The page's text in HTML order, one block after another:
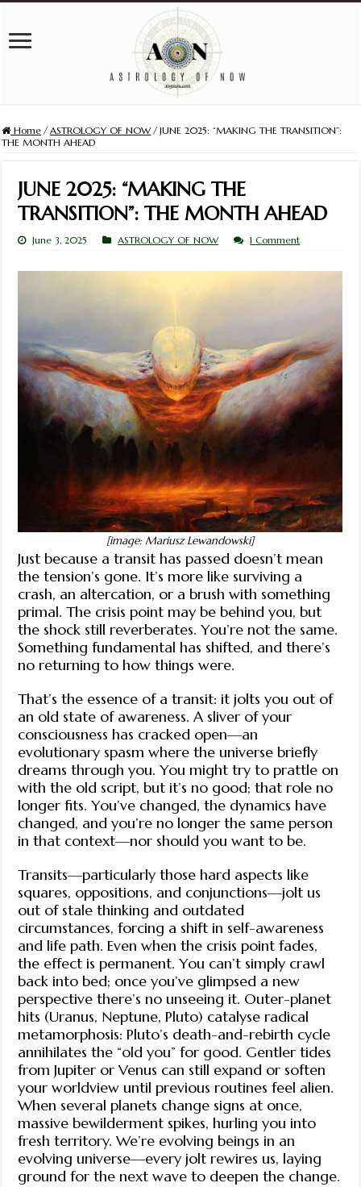
Home / ASTROLOGY OF NOW / JUNE 2025: “MAKING THE TRANSITION”:
THE MONTH AHEAD
JUNE 2025: “MAKING THE
TRANSITION”: THE MONTH AHEAD
June 3, 2025 ASTROLOGY OF NOW 1 Comment
[image: Mariusz Lewandowski]
Just because a transit has passed doesn’t mean
the tension’s gone. It’s more like surviving a
crash, an altercation, or a brush with something
primal. The crisis point may be behind you, but
the shock still reverberates. You’re not the same.
Something fundamental has shifted, and there’s
no returning to how things were.
That’s the essence of a transit: it jolts you out of
an old state of awareness. A sliver of your
consciousness has cracked open—an
evolutionary spasm where the universe briefly
dreams through you. You might try to prattle on
with the old script, but it’s no good; that role no
longer fits. You’ve changed, the dynamics have
changed, and you’re no longer the same person
in that context—nor should you want to be.
Transits—particularly those hard aspects like
squares, oppositions, and conjunctions—jolt us
out of stale thinking and outdated
circumstances, forcing a shift in self-awareness
and life path. Even when the crisis point fades,
the effect is permanent. You can’t simply crawl
back into bed; once you’ve glimpsed a new
perspective there’s no unseeing it. Outer-planet
hits (Uranus, Neptune, Pluto) catalyse radical
metamorphosis: Pluto’s death-and-rebirth cycle
annihilates the “old you” for good. Gentler tides
from Jupiter or Venus can still expand or soften
your worldview until previous routines feel alien.
When several planets change signs at once,
massive bewilderment spikes, hurling you into
fresh territory. We’re evolving beings in an
evolving universe—every jolt rewires us, laying
ground for the next wave to deepen the change.